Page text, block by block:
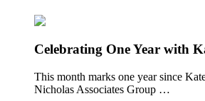
Celebrating One Year with
This month marks one year since
Nicholas Associates Group …